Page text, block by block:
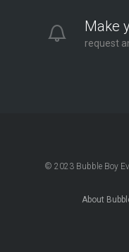
Make
request
© 2023 Bubble Boy
About